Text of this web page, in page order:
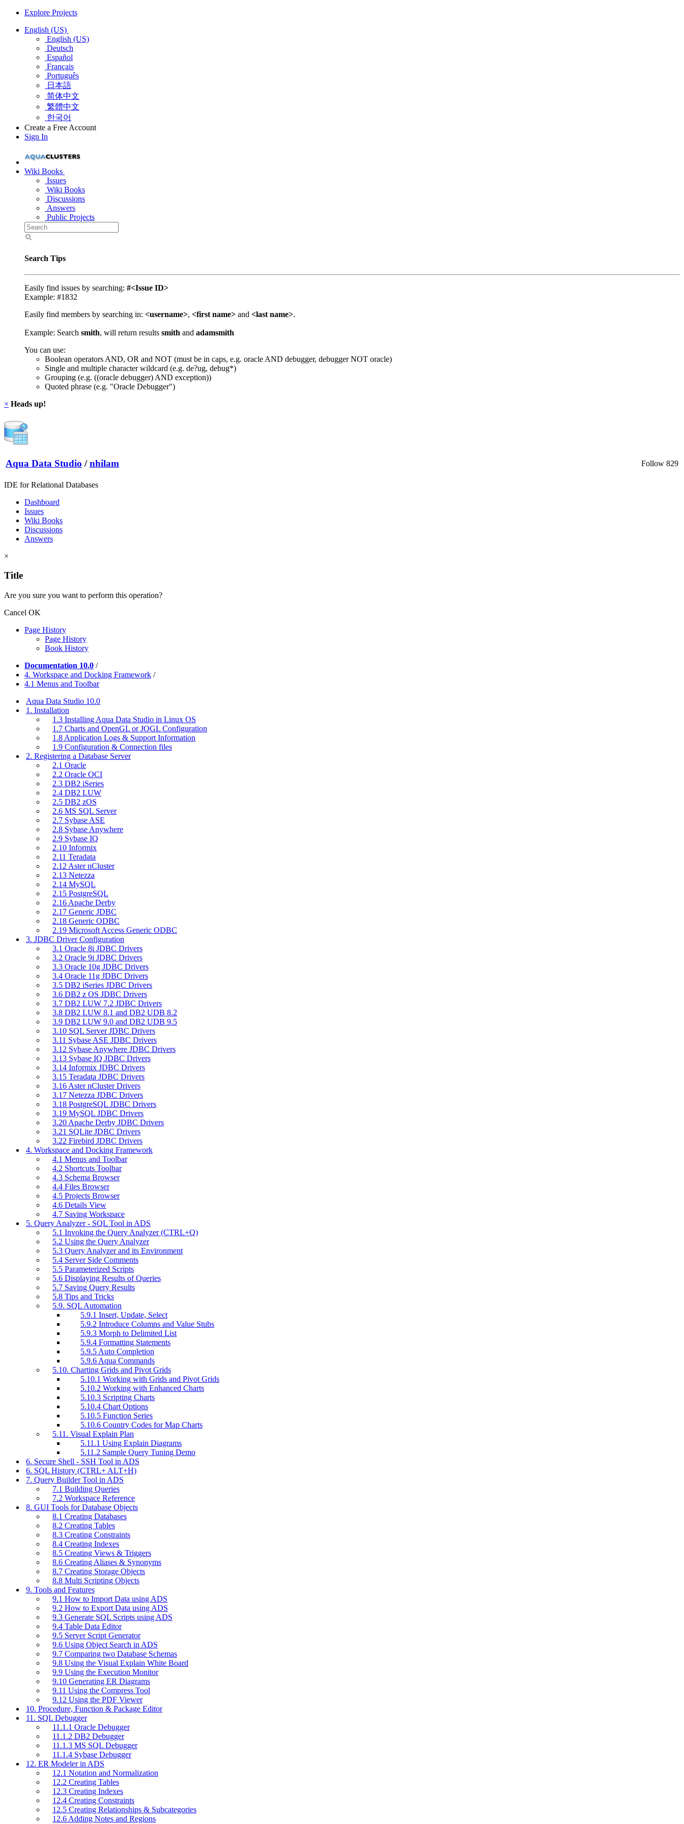
Explore Projects
English (US)
English (US)
Deutsch
Español
Français
Português
日本語
简体中文
繁體中文
한국어
Create a Free Account
Sign In
Wiki Books
Issues
Wiki Books
Discussions
Answers
Public Projects
Search Tips
Easily find issues by searching: #<Issue ID>
Example: #1832
Easily find members by searching in: <username>, <first name> and <last name>.
Example: Search smith, will return results smith and adamsmith
You can use:
Boolean operators AND, OR and NOT (must be in caps, e.g. oracle AND debugger, debugger NOT oracle)
Single and multiple character wildcard (e.g. de?ug, debug*)
Grouping (e.g. ((oracle debugger) AND exception))
Quoted phrase (e.g. "Oracle Debugger")
× Heads up!
Aqua Data Studio / nhilam Follow 829
IDE for Relational Databases
Dashboard
Issues
Wiki Books
Discussions
Answers
×
Title
Are you sure you want to perform this operation?
Cancel OK
Page History
Page History
Book History
Documentation 10.0 /
4. Workspace and Docking Framework /
4.1 Menus and Toolbar
Aqua Data Studio 10.0
1. Installation
1.3 Installing Aqua Data Studio in Linux OS
1.7 Charts and OpenGL or JOGL Configuration
1.8 Application Logs & Support Information
1.9 Configuration & Connection files
2. Registering a Database Server
2.1 Oracle
2.2 Oracle OCI
2.3 DB2 iSeries
2.4 DB2 LUW
2.5 DB2 zOS
2.6 MS SQL Server
2.7 Sybase ASE
2.8 Sybase Anywhere
2.9 Sybase IQ
2.10 Informix
2.11 Teradata
2.12 Aster nCluster
2.13 Netezza
2.14 MySQL
2.15 PostgreSQL
2.16 Apache Derby
2.17 Generic JDBC
2.18 Generic ODBC
2.19 Microsoft Access Generic ODBC
3. JDBC Driver Configuration
3.1 Oracle 8i JDBC Drivers
3.2 Oracle 9i JDBC Drivers
3.3 Oracle 10g JDBC Drivers
3.4 Oracle 11g JDBC Drivers
3.5 DB2 iSeries JDBC Drivers
3.6 DB2 z OS JDBC Drivers
3.7 DB2 LUW 7.2 JDBC Drivers
3.8 DB2 LUW 8.1 and DB2 UDB 8.2
3.9 DB2 LUW 9.0 and DB2 UDB 9.5
3.10 SQL Server JDBC Drivers
3.11 Sybase ASE JDBC Drivers
3.12 Sybase Anywhere JDBC Drivers
3.13 Sybase IQ JDBC Drivers
3.14 Informix JDBC Drivers
3.15 Teradata JDBC Drivers
3.16 Aster nCluster Drivers
3.17 Netezza JDBC Drivers
3.18 PostgreSQL JDBC Drivers
3.19 MySQL JDBC Drivers
3.20 Apache Derby JDBC Drivers
3.21 SQLite JDBC Drivers
3.22 Firebird JDBC Drivers
4. Workspace and Docking Framework
4.1 Menus and Toolbar
4.2 Shortcuts Toolbar
4.3 Schema Browser
4.4 Files Browser
4.5 Projects Browser
4.6 Details View
4.7 Saving Workspace
5. Query Analyzer - SQL Tool in ADS
5.1 Invoking the Query Analyzer (CTRL+Q)
5.2 Using the Query Analyzer
5.3 Query Analyzer and its Environment
5.4 Server Side Comments
5.5 Parameterized Scripts
5.6 Displaying Results of Queries
5.7 Saving Query Results
5.8 Tips and Tricks
5.9. SQL Automation
5.9.1 Insert, Update, Select
5.9.2 Introduce Columns and Value Stubs
5.9.3 Morph to Delimited List
5.9.4 Formatting Statements
5.9.5 Auto Completion
5.9.6 Aqua Commands
5.10. Charting Grids and Pivot Grids
5.10.1 Working with Grids and Pivot Grids
5.10.2 Working with Enhanced Charts
5.10.3 Scripting Charts
5.10.4 Chart Options
5.10.5 Function Series
5.10.6 Country Codes for Map Charts
5.11. Visual Explain Plan
5.11.1 Using Explain Diagrams
5.11.2 Sample Query Tuning Demo
6. Secure Shell - SSH Tool in ADS
6. SQL History (CTRL+ ALT+H)
7. Query Builder Tool in ADS
7.1 Building Queries
7.2 Workspace Reference
8. GUI Tools for Database Objects
8.1 Creating Databases
8.2 Creating Tables
8.3 Creating Constraints
8.4 Creating Indexes
8.5 Creating Views & Triggers
8.6 Creating Aliases & Synonyms
8.7 Creating Storage Objects
8.8 Multi Scripting Objects
9. Tools and Features
9.1 How to Import Data using ADS
9.2 How to Export Data using ADS
9.3 Generate SQL Scripts using ADS
9.4 Table Data Editor
9.5 Server Script Generator
9.6 Using Object Search in ADS
9.7 Comparing two Database Schemas
9.8 Using the Visual Explain White Board
9.9 Using the Execution Monitor
9.10 Generating ER Diagrams
9.11 Using the Compress Tool
9.12 Using the PDF Viewer
10. Procedure, Function & Package Editor
11. SQL Debugger
11.1.1 Oracle Debugger
11.1.2 DB2 Debugger
11.1.3 MS SQL Debugger
11.1.4 Sybase Debugger
12. ER Modeler in ADS
12.1 Notation and Normalization
12.2 Creating Tables
12.3 Creating Indexes
12.4 Creating Constraints
12.5 Creating Relationships & Subcategories
12.6 Adding Notes and Regions